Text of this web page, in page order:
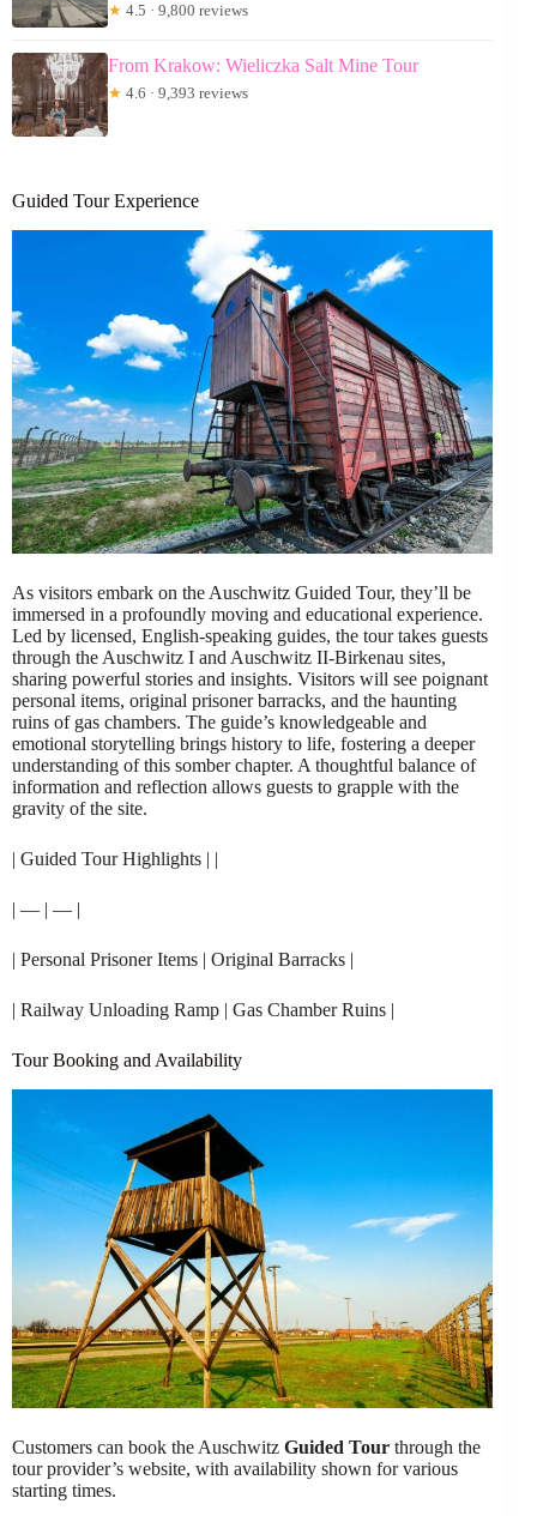
★ 4.5 · 9,800 reviews
From Krakow: Wieliczka Salt Mine Tour
★ 4.6 · 9,393 reviews
Guided Tour Experience
As visitors embark on the Auschwitz Guided Tour, they’ll be
immersed in a profoundly moving and educational experience.
Led by licensed, English-speaking guides, the tour takes guests
through the Auschwitz I and Auschwitz II-Birkenau sites,
sharing powerful stories and insights. Visitors will see poignant
personal items, original prisoner barracks, and the haunting
ruins of gas chambers. The guide’s knowledgeable and
emotional storytelling brings history to life, fostering a deeper
understanding of this somber chapter. A thoughtful balance of
information and reflection allows guests to grapple with the
gravity of the site.
| Guided Tour Highlights | |
| — | — |
| Personal Prisoner Items | Original Barracks |
| Railway Unloading Ramp | Gas Chamber Ruins |
Tour Booking and Availability
Customers can book the Auschwitz Guided Tour through the
tour provider’s website, with availability shown for various
starting times.